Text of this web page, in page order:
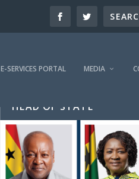
E-SERVICES PORTAL MEDIA
HEAD OF STATE